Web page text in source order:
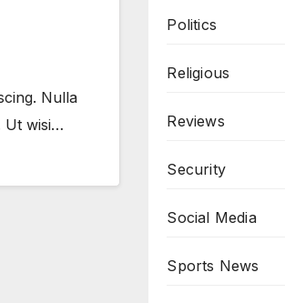
Nulla
Ut wisi…
Politics
Religious
Reviews
Security
Social Media
Sports News